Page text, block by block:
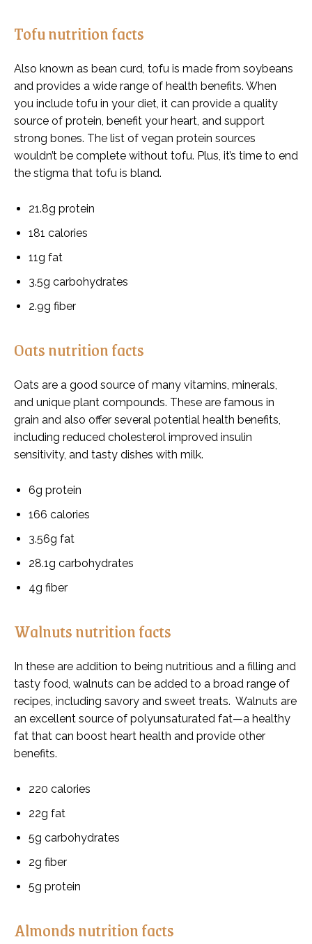
Tofu nutrition facts
Also known as bean curd, tofu is made from soybeans
and provides a wide range of health benefits. When
you include tofu in your diet, it can provide a quality
source of protein, benefit your heart, and support
strong bones. The list of vegan protein sources
wouldn’t be complete without tofu. Plus, it’s time to end
the stigma that tofu is bland.
21.8g protein
181 calories
11g fat
3.5g carbohydrates
2.9g fiber
Oats nutrition facts
Oats are a good source of many vitamins, minerals,
and unique plant compounds. These are famous in
grain and also offer several potential health benefits,
including reduced cholesterol improved insulin
sensitivity, and tasty dishes with milk.
6g protein
166 calories
3.56g fat
28.1g carbohydrates
4g fiber
Walnuts nutrition facts
In these are addition to being nutritious and a filling and
tasty food, walnuts can be added to a broad range of
recipes, including savory and sweet treats. Walnuts are
an excellent source of polyunsaturated fat—a healthy
fat that can boost heart health and provide other
benefits.
220 calories
22g fat
5g carbohydrates
2g fiber
5g protein
Almonds nutrition facts